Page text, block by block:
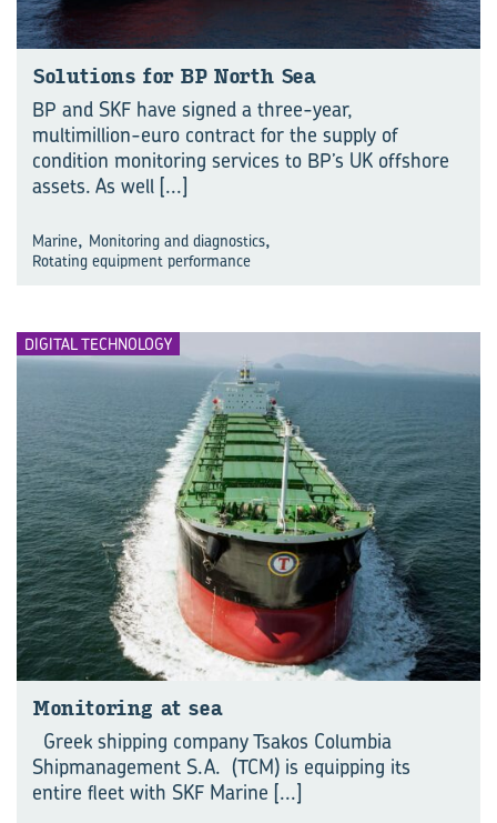
Solutions for BP North Sea
BP and SKF have signed a three-year,
multimillion-euro contract for the supply of
condition monitoring services to BP’s UK offshore
assets. As well [...]
Marine, Monitoring and diagnostics,
Rotating equipment performance
DIGITAL TECHNOLOGY
Monitoring at sea
Greek shipping company Tsakos Columbia
Shipmanagement S.A. (TCM) is equipping its
entire fleet with SKF Marine [...]